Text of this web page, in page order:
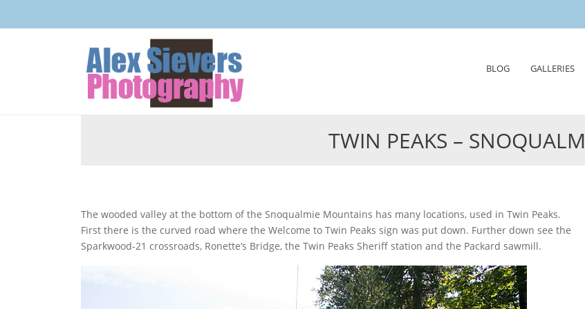
BLOG GALLERIES
TWIN PEAKS –
The wooded valley at the bottom of the Snoqualmie Mountains has many locations, used in Twin Peaks.
First there is the curved road where the Welcome to Twin Peaks sign was put down. Further down see the
Sparkwood-21 crossroads, Ronette’s Bridge, the Twin Peaks Sheriff station and the Packard sawmill.